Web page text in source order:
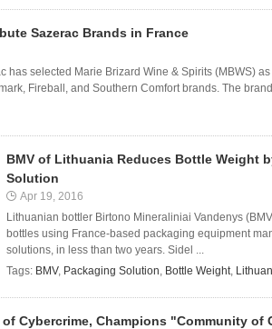
Sazerac Brands in France
has selected Marie Brizard Wine & Spirits (MBWS)
Fireball, and Southern Comfort brands. The
BMV of Lithuania Reduces Bottle Weight
Solution
Apr 19, 2016
Lithuanian bottler Birtono Mineraliniai Vandenys
bottles using France-based packaging equipment
solutions, in less than two years. Sidel ...
Tags: BMV, Packaging Solution, Bottle Weight,
Cybercrime, Champions "Community of